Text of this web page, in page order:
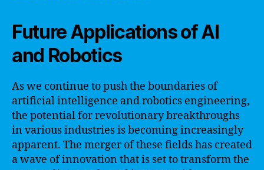
Future Applications of AI
and Robotics
As we continue to push the boundaries of
artificial intelligence and robotics engineering,
the potential for revolutionary breakthroughs
in various industries is becoming increasingly
apparent. The merger of these fields has created
a wave of innovation that is set to transform the